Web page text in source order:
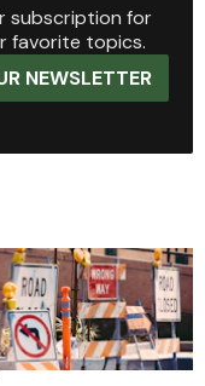
subscription for
favorite topics.
NEWSLETTER